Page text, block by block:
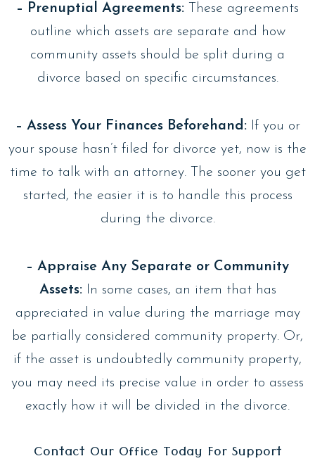
– Prenuptial Agreements: These agreements
outline which assets are separate and how
community assets should be split during a
divorce based on specific circumstances.
– Assess Your Finances Beforehand:If you or
your spouse hasn’t filed for divorce yet, now is the
time to talk with an attorney. The sooner you get
started, the easier it is to handle this process
during the divorce.
– Appraise Any Separate or Community
Assets:In some cases, an item that has
appreciated in value during the marriage may
be partially considered community property. Or,
if the asset is undoubtedly community property,
you may need its precise value in order to assess
exactly how it will be divided in the divorce.
Contact Our Office Today For Support